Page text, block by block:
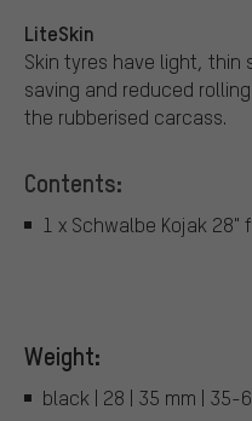
LiteSkin
Skin tyres have light, thin
saving and reduced
the rubberised carcass.
Contents:
1 x Schwalbe Kojak 28"
Weight:
black | 28 | 35 mm | 35-